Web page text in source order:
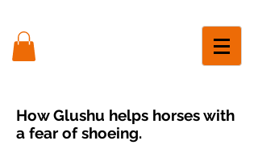
How Glushu helps horses with
a fear of shoeing.